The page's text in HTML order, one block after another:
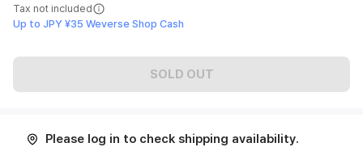
Tax not included
Up to JPY ¥35 Weverse Shop Cash
SOLD OUT
Please log in to check shipping availability.